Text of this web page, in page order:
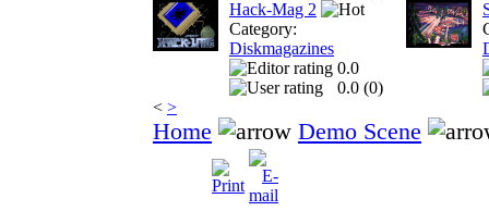
Hack-Mag 2
Category:
Diskmagazines
0.0
0.0 (0)
< >
Home Demo Scene